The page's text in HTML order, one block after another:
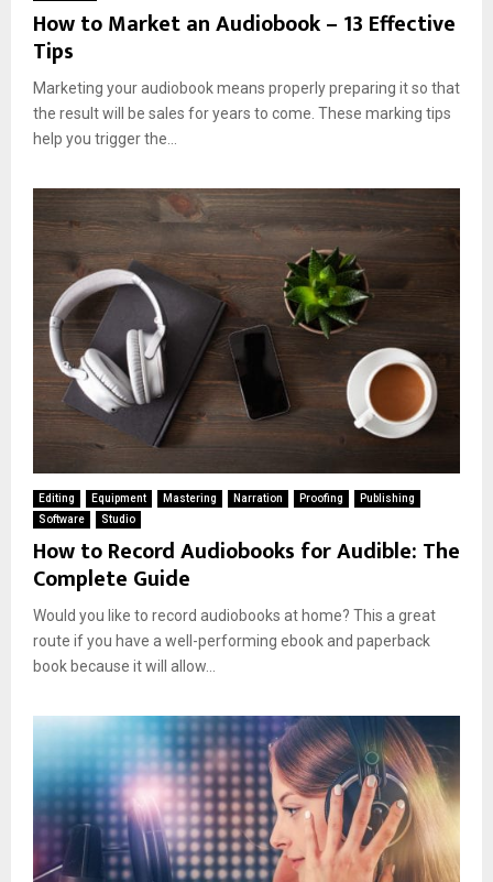
How to Market an Audiobook – 13 Effective
Tips
Marketing your audiobook means properly preparing it so that
the result will be sales for years to come. These marking tips
help you trigger the...
Editing Equipment Mastering Narration Proofing
Publishing
Software
Studio
How to Record Audiobooks for Audible: The
Complete Guide
Would you like to record audiobooks at home? This a great
route if you have a well-performing ebook and paperback
book because it will allow...